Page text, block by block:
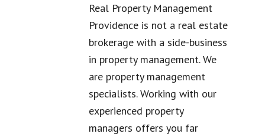
Real Property Management
Providence is not a real estate
brokerage with a side-business
in property management. We
are property management
specialists. Working with our
experienced property
managers offers you far